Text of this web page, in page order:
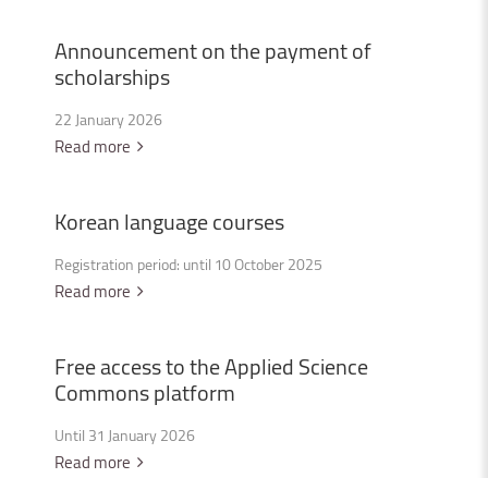
Announcementonthepaymentof
scholarships
22 January 2026
Read more
Koreanlanguagecourses
Registration period: until 10 October 2025
Read more
FreeaccesstotheAppliedScience
Commonsplatform
Until 31 January 2026
Read more